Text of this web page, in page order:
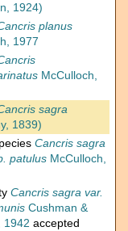
1924)
planus
1977
McCulloch,
sagra
1839)
Cancris sagra
patulus McCulloch,
Cancris sagra var.
Cushman &
1942 accepted